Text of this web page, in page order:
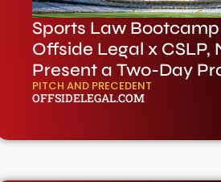
Sports Law Bootcamp
Offside Legal x CSLP,
Present a Two-Day
PITCH AND PRECEDENT
OFFSIDELEGAL.COM